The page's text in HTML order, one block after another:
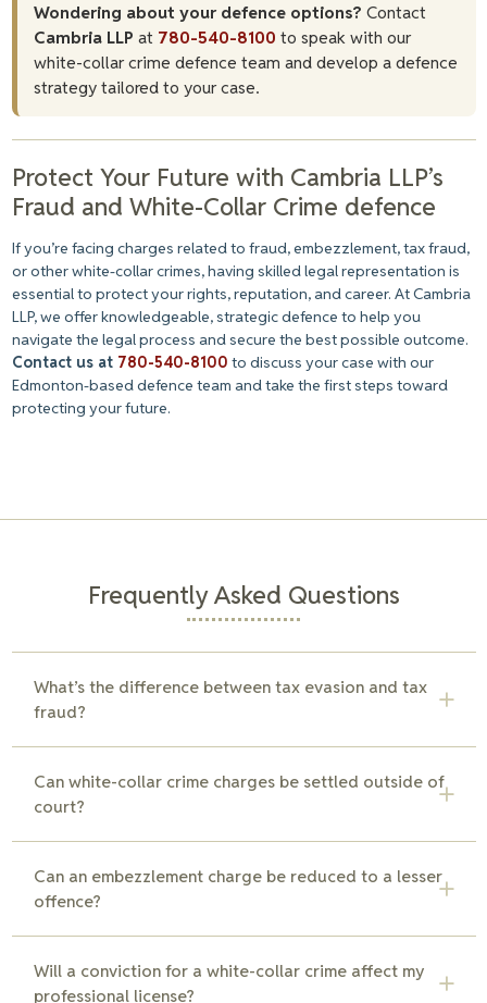
Wondering about your defence options? Contact
Cambria LLP at 780-540-8100 to speak with our
white-collar crime defence team and develop a defence
strategy tailored to your case.
Protect Your Future with Cambria LLP’s
Fraud and White-Collar Crime defence
If you’re facing charges related to fraud, embezzlement, tax fraud,
or other white-collar crimes, having skilled legal representation is
essential to protect your rights, reputation, and career. At Cambria
LLP, we offer knowledgeable, strategic defence to help you
navigate the legal process and secure the best possible outcome.
Contact us at 780-540-8100 to discuss your case with our
Edmonton-based defence team and take the first steps toward
protecting your future.
Frequently Asked Questions
What’s the difference between tax evasion and tax
fraud?
paying taxes, while tax fraud includes misrepresenting or
falsifying information on tax returns. Both are serious
offences, but tax fraud typically requires proof of intentional
and build a defence.
Can white-collar crime charges be settled outside of
court?
outside of court through negotiations, reduced charges, or
plea agreements. Our team works to explore all options for
resolution, aiming to avoid a trial and minimize penalties.
Can an embezzlement charge be reduced to a lesser
offence?
a lesser offence if the intent or the amount involved is in
Will a conviction for a white-collar crime affect my
professional license?